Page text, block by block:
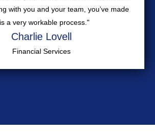
with you and your team, you’ve made
a very workable process."
Charlie Lovell
Financial Services